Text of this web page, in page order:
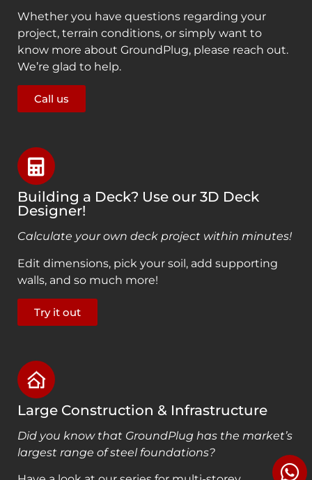
Whether you have questions regarding your
project, terrain conditions, or simply want to
know more about GroundPlug, please reach out.
We’re glad to help.
Call us
Building a Deck? Use our 3D Deck
Designer!
Calculate your own deck project within minutes!
Edit dimensions, pick your soil, add supporting
walls, and so much more!
Try it out
Large Construction & Infrastructure
Did you know that GroundPlug has the market’s
largest range of steel foundations?